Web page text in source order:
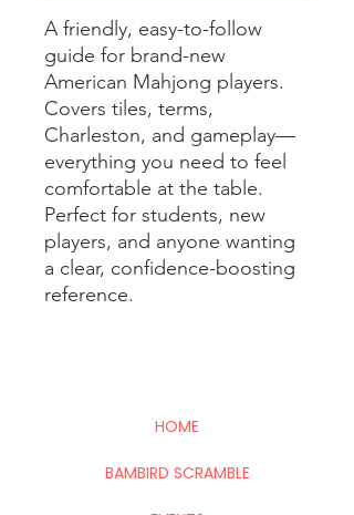
A friendly, easy-to-follow
guide for brand-new
American Mahjong players.
Covers tiles, terms,
Charleston, and gameplay—
everything you need to feel
comfortable at the table.
Perfect for students, new
players, and anyone wanting
a clear, confidence-boosting
reference.
HOME
BAMBIRD SCRAMBLE